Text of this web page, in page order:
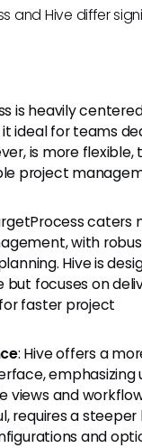
and Hive differ
is heavily
ideal for teams
is more
project
caters
with
Hive is
but focuses on
faster project
: Hive offers a
emphasizing
views and
requires a steeper
and